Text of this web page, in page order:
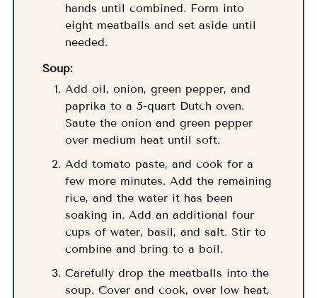
hands until combined. Form into
eight meatballs and set aside until
needed.
Soup:
Add oil, onion, green pepper, and
paprika to a 5-quart Dutch oven.
Saute the onion and green pepper
over medium heat until soft.
Add tomato paste, and cook for a
few more minutes. Add the remaining
rice, and the water it has been
soaking in. Add an additional four
cups of water, basil, and salt. Stir to
combine and bring to a boil.
Carefully drop the meatballs into the
soup. Cover and cook, over low heat,